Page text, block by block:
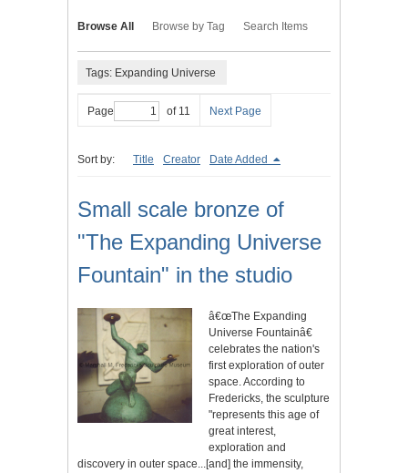
Browse All Browse by Tag Search Items
Tags: Expanding Universe
Page of 11 Next Page
Sort by: Title Creator Date Added
Small scale bronze of
"The Expanding Universe
Fountain" in the studio
â€œThe Expanding
Universe Fountainâ€
celebrates the nation's
first exploration of outer
space. According to
Fredericks, the sculpture
"represents this age of
great interest,
exploration and
discovery in outer space...[and] the immensity,